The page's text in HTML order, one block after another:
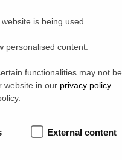
16:
is being used.
personalised content.
functionalities may not be
website in our privacy policy
External content